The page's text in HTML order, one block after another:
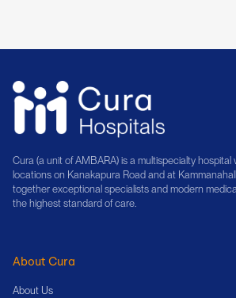
Cura (a unit of AMBARA) is a multispecialty
locations on Kanakapura Road and at
together exceptional specialists and modern
the highest standard of care.
About Cura
About Us